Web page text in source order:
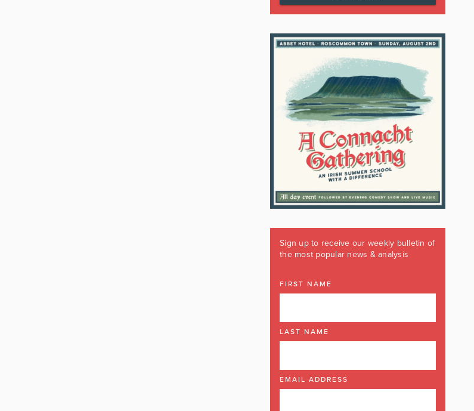
Sign up to receive our weekly bulletin of
the most popular news & analysis
FIRST NAME
LAST NAME
EMAIL ADDRESS